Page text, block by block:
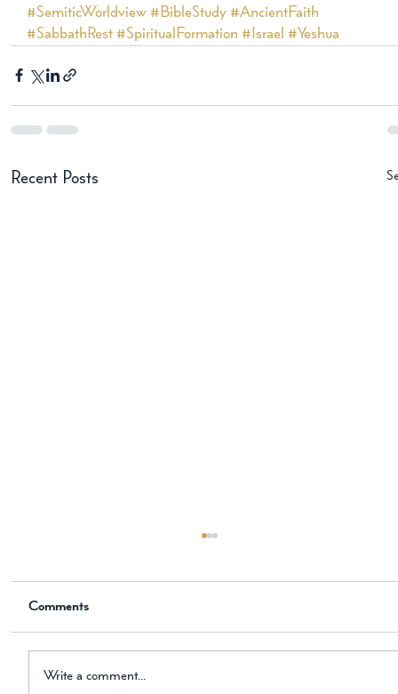
#SemiticWorldview #BibleStudy #AncientFaith
#SabbathRest #SpiritualFormation #Israel #Yeshua
Recent Posts
📖 Now Available on Amazon The Knight, the
Horse, and the Black Hound Dear Friend, I am
thrilled to share some exciting news with you! My
newest historical novel is now available on
Comments
Write a comment...